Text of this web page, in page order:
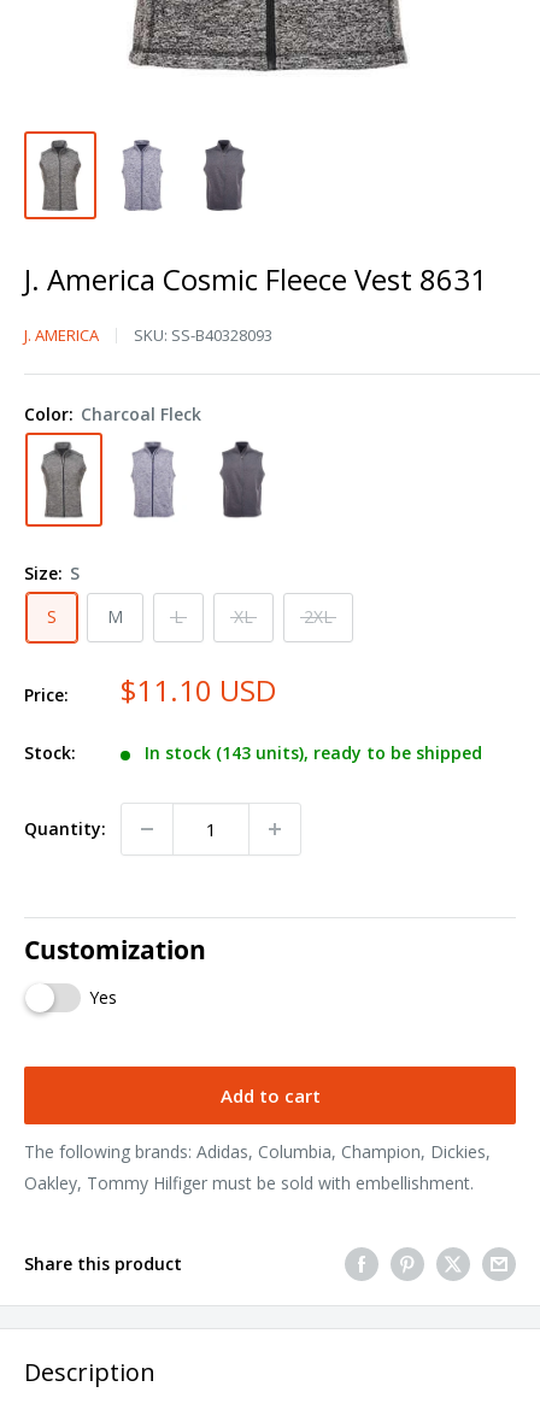
J. America Cosmic Fleece Vest 8631
J.
Fleece
Vest
8631
J. AMERICA SKU: SS-B40328093
Color: Charcoal Fleck
Size: S
S
M L XL 2XL
Price: $11.10 USD
Stock: In stock (143 units), ready to be shipped
Quantity:
Customization
Yes
Add to cart
The following brands: Adidas, Columbia, Champion, Dickies,
Oakley, Tommy Hilfiger must be sold with embellishment.
Share this product
Description